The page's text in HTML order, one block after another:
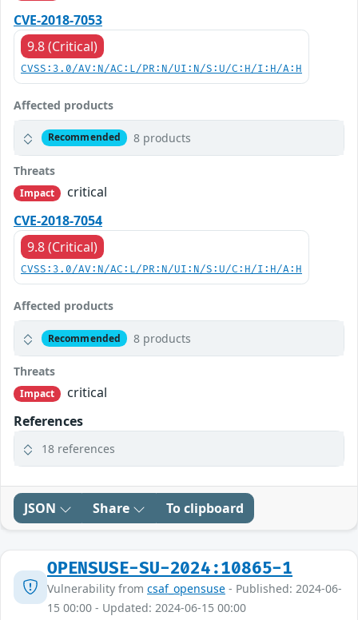
CVE-2018-7053
9.8 (Critical)
CVSS:3.0/AV:N/AC:L/PR:N/UI:N/S:U/C:H/I:H/A:H
Affected products
Recommended 8 products
Threats
Impact
critical
CVE-2018-7054
9.8 (Critical)
CVSS:3.0/AV:N/AC:L/PR:N/UI:N/S:U/C:H/I:H/A:H
Affected products
Recommended 8 products
Threats
Impact
critical
References
18 references
JSON Share To clipboard
OPENSUSE-SU-2024:10865-1
Vulnerability from csaf_opensuse - Published: 2024-06-
15 00:00 - Updated: 2024-06-15 00:00